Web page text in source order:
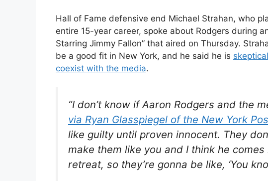
Hall of Fame defensive end Michael Strahan, who
entire 15-year career, spoke about Rodgers during
Starring Jimmy Fallon” that aired on Thursday.
be a good fit in New York, and he said he is
coexist with the media.
“I don’t know if Aaron Rodgers and the
via Ryan Glasspiegel of the New York
like guilty until proven innocent. They
make them like you and I think he
retreat, so they’re gonna be like, ‘You